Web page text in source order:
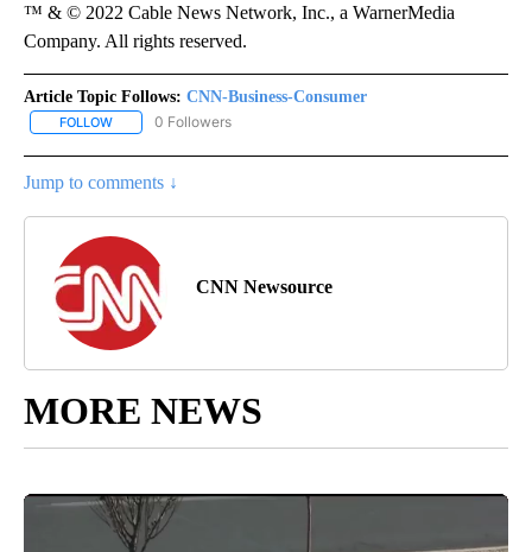
™ & © 2022 Cable News Network, Inc., a WarnerMedia
Company. All rights reserved.
Article Topic Follows: CNN-Business-Consumer
FOLLOW FOLLOW "CNN-BUSINESS-CONSUMER" TO RECEIVE
0 Followers
Jump to comments ↓
CNN Newsource
MORE NEWS